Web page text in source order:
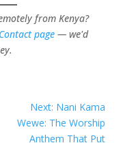
from Kenya?
Contact page— we'd
Next: Nani Kama
Wewe: The Worship
Anthem That Put